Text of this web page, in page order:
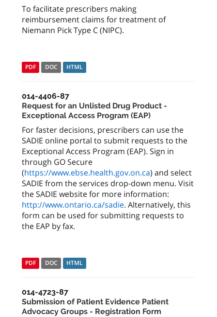
To facilitate prescribers making
reimbursement claims for treatment of
Niemann Pick Type C (NIPC).
PDF DOC HTML
014-4406-87
Request for an Unlisted Drug Product -
Exceptional Access Program (EAP)
For faster decisions, prescribers can use the
SADIE online portal to submit requests to the
Exceptional Access Program (EAP). Sign in
through GO Secure
(https://www.ebse.health.gov.on.ca) and select
SADIE from the services drop-down menu. Visit
the SADIE website for more information:
http://www.ontario.ca/sadie. Alternatively, this
form can be used for submitting requests to
the EAP by fax.
PDF DOC HTML
014-4723-87
Submission of Patient Evidence Patient
Advocacy Groups - Registration Form